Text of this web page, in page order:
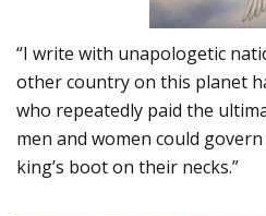
“I write with unapologetic
other country on this planet
who repeatedly paid the
men and women could
king’s boot on their necks.”